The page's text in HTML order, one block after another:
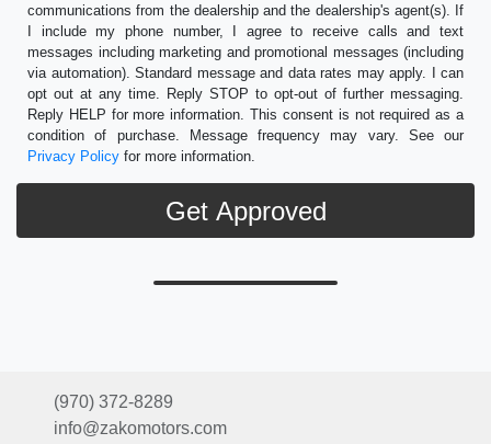
communications from the dealership and the dealership's agent(s). If
I include my phone number, I agree to receive calls and text
messages including marketing and promotional messages (including
via automation). Standard message and data rates may apply. I can
opt out at any time. Reply STOP to opt-out of further messaging.
Reply HELP for more information. This consent is not required as a
condition of purchase. Message frequency may vary. See our
Privacy Policy for more information.
(970) 372-8289
info@zakomotors.com